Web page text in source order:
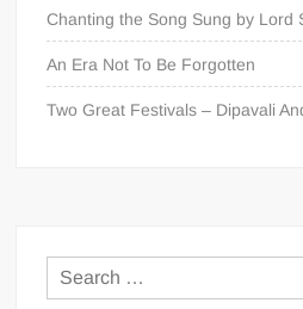
Chanting the Song Sung by Lord
An Era Not To Be Forgotten
Two Great Festivals – Dipavali